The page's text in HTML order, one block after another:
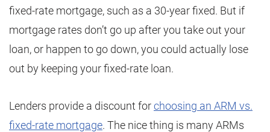
fixed-rate mortgage, such as a 30-year fixed. But if
mortgage rates don’t go up after you take out your
loan, or happen to go down, you could actually lose
out by keeping your fixed-rate loan.
Lenders provide a discount forchoosing an ARM vs.
fixed-rate mortgage. The nice thing is many ARMs